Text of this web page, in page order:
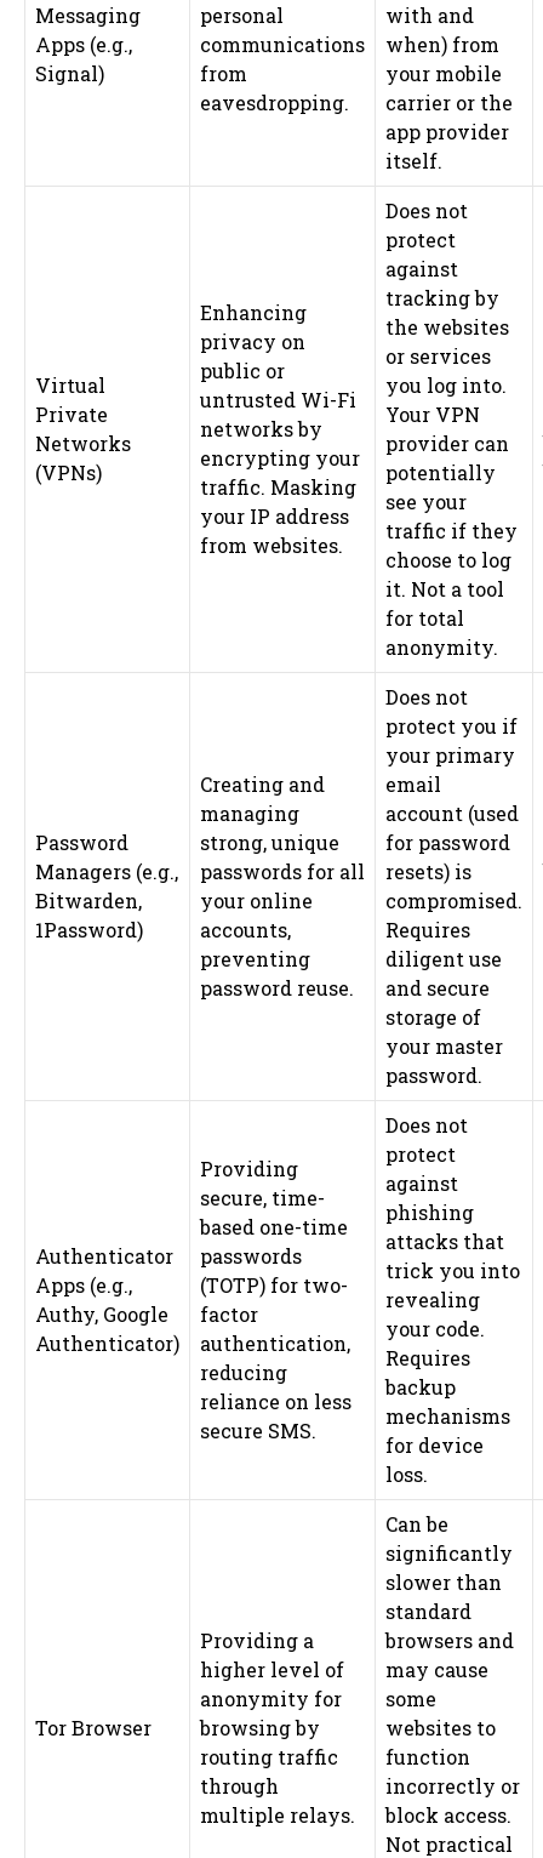
Messaging
Apps (e.g.,
Signal)
personal
communications
from
eavesdropping.
with and
when) from
your mobile
carrier or the
app provider
itself.
Virtual
Private
Networks
(VPNs)
Enhancing
privacy on
public or
untrusted Wi-Fi
networks by
encrypting your
traffic. Masking
your IP address
from websites.
Does not
protect
against
tracking by
the websites
or services
you log into.
Your VPN
provider can
potentially
see your
traffic if they
choose to log
it. Not a tool
for total
anonymity.
Password
Managers (e.g.,
Bitwarden,
1Password)
Creating and
managing
strong, unique
passwords for all
your online
accounts,
preventing
password reuse.
Does not
protect you if
your primary
email
account (used
for password
resets) is
compromised.
Requires
diligent use
and secure
storage of
your master
password.
Authenticator
Apps (e.g.,
Authy, Google
Authenticator)
Providing
secure, time-
based one-time
passwords
(TOTP) for two-
factor
authentication,
reducing
reliance on less
secure SMS.
Does not
protect
against
phishing
attacks that
trick you into
revealing
your code.
Requires
backup
mechanisms
for device
loss.
Tor Browser
Providing a
higher level of
anonymity for
browsing by
routing traffic
through
multiple relays.
Can be
significantly
slower than
standard
browsers and
may cause
some
websites to
function
incorrectly or
block access.
Not practical